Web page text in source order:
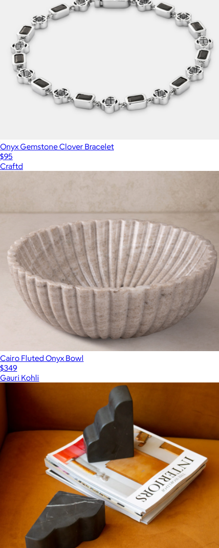
Onyx Gemstone Clover Bracelet
$95
Craftd
Cairo Fluted Onyx Bowl
$349
Gauri Kohli